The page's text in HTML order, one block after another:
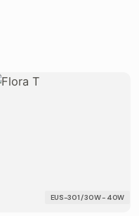
EUS-301 / 30W - 40W